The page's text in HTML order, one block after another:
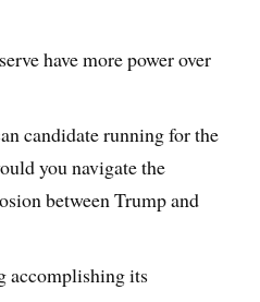
have more power over
candidate running for the
you navigate the
between Trump and
accomplishing its